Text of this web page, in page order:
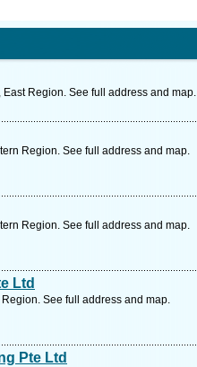
Region. See full address and map.
Region. See full address and map.
Region. See full address and map.
Ltd
See full address and map.
Pte Ltd